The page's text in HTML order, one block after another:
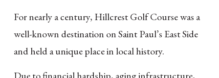
For nearly a century, Hillcrest Golf Course was a
well-known destination on Saint Paul’s East Side
and held a unique place in local history.